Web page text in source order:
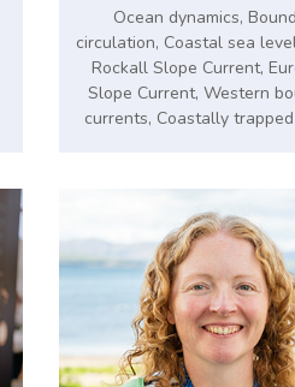
Ocean dynamics,
circulation, Coastal sea
Rockall Slope Current,
Slope Current, Western
currents, Coastally